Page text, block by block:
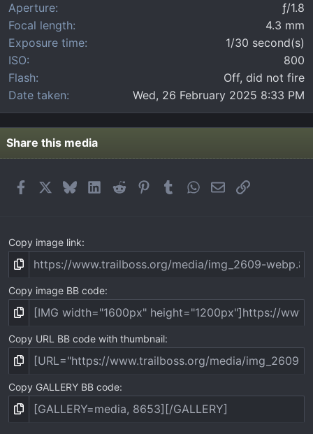
Aperture
ƒ/1.8
Focal length
4.3 mm
Exposure time
1/30 second(s)
ISO
800
Flash
Off, did not fire
Date taken
Wed, 26 February 2025 8:33 PM
Share this media
FacebookBlueskyLinkedIn
Reddit PinterestTumblrWhatsApp
EmailLink
Copy image link
Copy image BB code
Copy URL BB code with thumbnail
Copy GALLERY BB code